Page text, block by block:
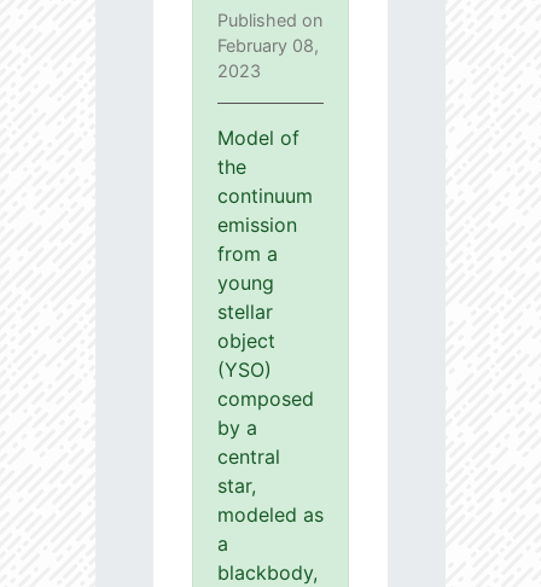
Published on
February 08,
2023
Model of
the
continuum
emission
from a
young
stellar
object
(YSO)
composed
by a
central
star,
modeled as
a
blackbody,